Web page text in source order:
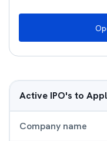
Active IPO's to
Company name